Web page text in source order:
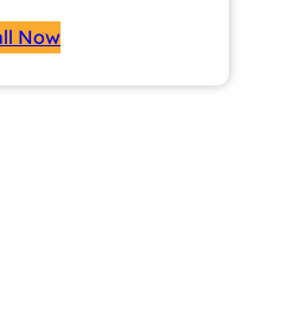
Now